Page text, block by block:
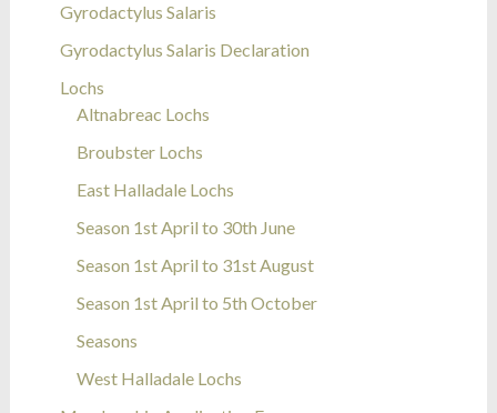
Gyrodactylus Salaris
Gyrodactylus Salaris Declaration
Lochs
Altnabreac Lochs
Broubster Lochs
East Halladale Lochs
Season 1st April to 30th June
Season 1st April to 31st August
Season 1st April to 5th October
Seasons
West Halladale Lochs